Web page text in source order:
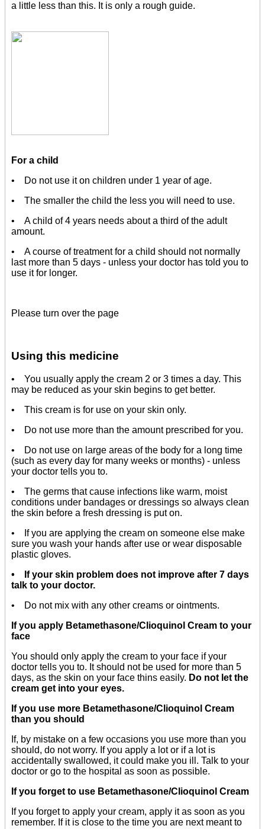
a little less than this. It is only a rough guide.
For a child
• Do not use it on children under 1 year of age.
• The smaller the child the less you will need to use.
• A child of 4 years needs about a third of the adult
amount.
• A course of treatment for a child should not normally
last more than 5 days - unless your doctor has told you to
use it for longer.
Please turn over the page
Using this medicine
• You usually apply the cream 2 or 3 times a day. This
may be reduced as your skin begins to get better.
• This cream is for use on your skin only.
• Do not use more than the amount prescribed for you.
• Do not use on large areas of the body for a long time
(such as every day for many weeks or months) - unless
your doctor tells you to.
• The germs that cause infections like warm, moist
conditions under bandages or dressings so always clean
the skin before a fresh dressing is put on.
• If you are applying the cream on someone else make
sure you wash your hands after use or wear disposable
plastic gloves.
• If your skin problem does not improve after 7 days
talk to your doctor.
• Do not mix with any other creams or ointments.
If you apply Betamethasone/Clioquinol Cream to your
face
You should only apply the cream to your face if your
doctor tells you to. It should not be used for more than 5
days, as the skin on your face thins easily. Do not let the
cream get into your eyes.
If you use more Betamethasone/Clioquinol Cream
than you should
If, by mistake on a few occasions you use more than you
should, do not worry. If you apply a lot or if a lot is
accidentally swallowed, it could make you ill. Talk to your
doctor or go to the hospital as soon as possible.
If you forget to use Betamethasone/Clioquinol Cream
If you forget to apply your cream, apply it as soon as you
remember. If it is close to the time you are next meant to